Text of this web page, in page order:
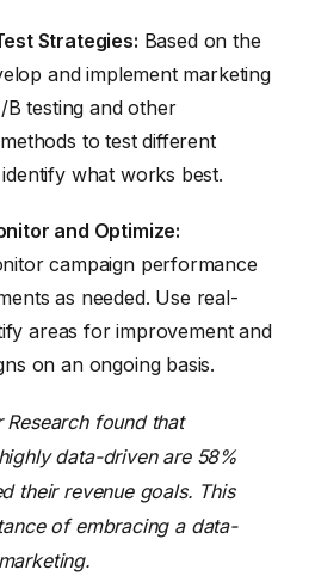
Strategies: Based on the
and implement marketing
B testing and other
to test different
what works best.
and Optimize:
campaign performance
as needed. Use real-
areas for improvement and
on an ongoing basis.
found that
data-driven are 58%
their revenue goals. This
of embracing a data-